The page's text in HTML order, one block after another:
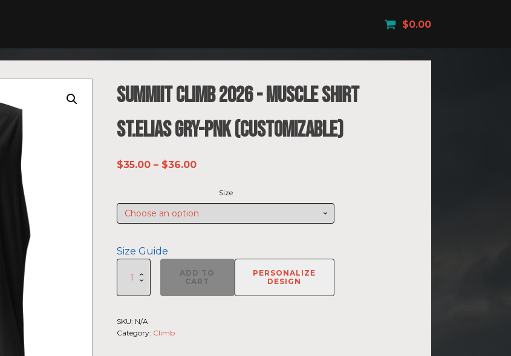
$0.00
SUMMIIT Climb 2026 - Muscle Shirt
St.Elias GRY-PNK (Customizable)
$35.00 – $36.00Price
$35.00
through
$36.00
Size
Size Guide
Climb
2026
Shirt
St.Elias
ADD TO
CART
PERSONALIZE
DESIGN
SKU: N/A
Category: Climb